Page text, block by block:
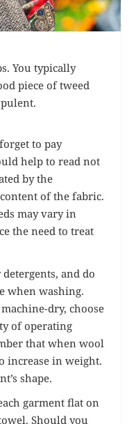
You typically
piece of tweed
to pay
help to read not
by the
of the fabric.
may vary in
the need to treat
and do
when washing.
dry, choose
of operating
that when wool
increase in weight.
shape.
garment flat on
Should you